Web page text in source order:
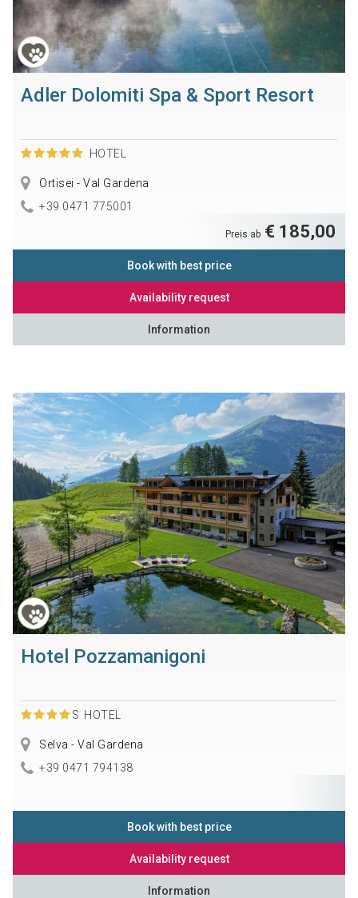
Adler Dolomiti Spa & Sport Resort
HOTEL
Ortisei - Val Gardena
+39 0471 775001
Preis ab € 185,00
Book with best price
Availability request
Information
Hotel Pozzamanigoni
S HOTEL
Selva - Val Gardena
+39 0471 794138
Book with best price
Availability request
Information